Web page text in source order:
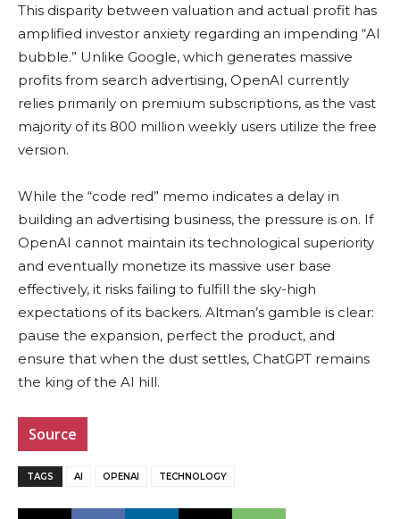
This disparity between valuation and actual profit has
amplified investor anxiety regarding an impending “AI
bubble.” Unlike Google, which generates massive
profits from search advertising, OpenAI currently
relies primarily on premium subscriptions, as the vast
majority of its 800 million weekly users utilize the free
version.
While the “code red” memo indicates a delay in
building an advertising business, the pressure is on. If
OpenAI cannot maintain its technological superiority
and eventually monetize its massive user base
effectively, it risks failing to fulfill the sky-high
expectations of its backers. Altman’s gamble is clear:
pause the expansion, perfect the product, and
ensure that when the dust settles, ChatGPT remains
the king of the AI hill.
Source
TAGS AI OPENAI TECHNOLOGY